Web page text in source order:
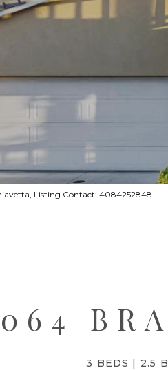
Listing Contact: 4084252848
3 BEDS 2.5